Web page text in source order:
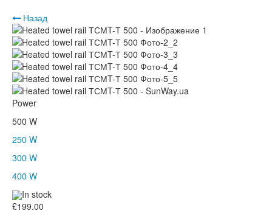
Назад
Power
500 W
250 W
300 W
400 W
In stock
£199.00